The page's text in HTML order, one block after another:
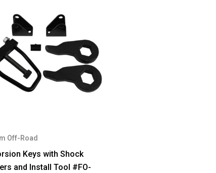
Off-Road
Keys with Shock
and Install Tool #FO-